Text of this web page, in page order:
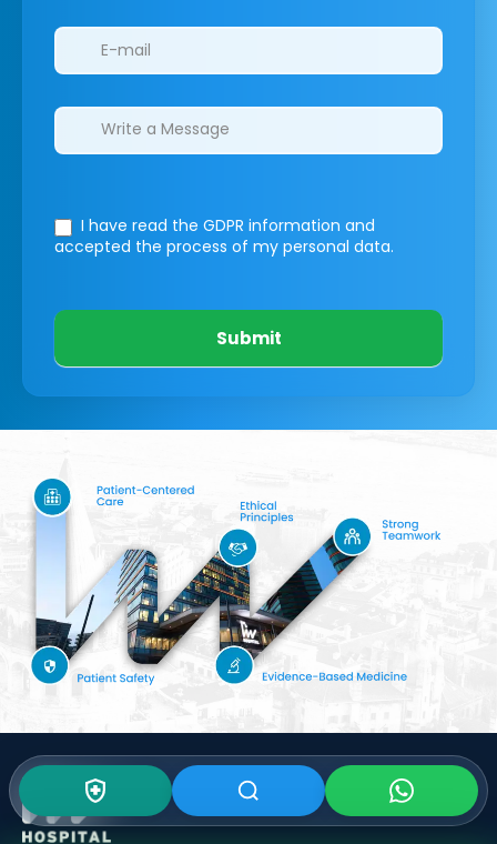
I have read the GDPR information and
accepted the process of my personal data.
Submit